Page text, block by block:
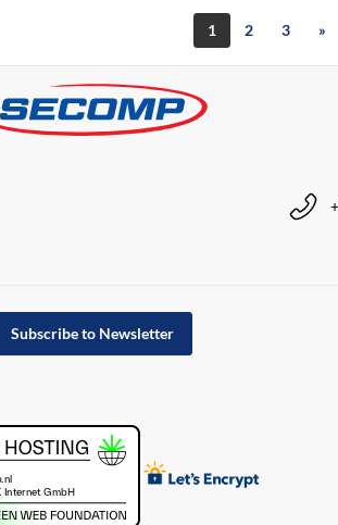
1 2 3 »
Subscribe to Newsletter